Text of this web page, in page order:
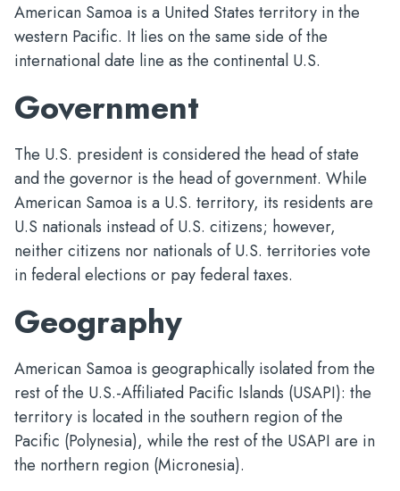
American Samoa is a United States territory in the
western Pacific. It lies on the same side of the
international date line as the continental U.S.
Government
The U.S. president is considered the head of state
and the governor is the head of government. While
American Samoa is a U.S. territory, its residents are
U.S nationals instead of U.S. citizens; however,
neither citizens nor nationals of U.S. territories vote
in federal elections or pay federal taxes.
Geography
American Samoa is geographically isolated from the
rest of the U.S.-Affiliated Pacific Islands (USAPI): the
territory is located in the southern region of the
Pacific (Polynesia), while the rest of the USAPI are in
the northern region (Micronesia).